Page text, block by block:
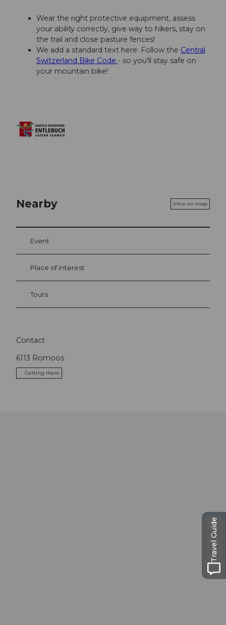
Wear the right protective equipment, assess
your ability correctly, give way to hikers, stay on
the trail and close pasture fences!
We add a standard text here: Follow the Central
Switzerland Bike Code - so you'll stay safe on
your mountain bike!
Nearby View on map
Event
Place of interest
Tours
Contact
6113 Romoos
Getting there
Travel Guide